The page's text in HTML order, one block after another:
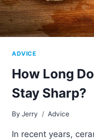
ADVICE
How Long
Stay Sharp?
By Jerry Advice
In recent years,